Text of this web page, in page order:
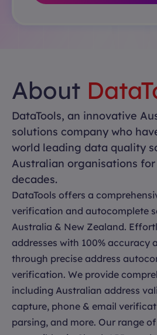
About
DataTools, an innovative
solutions company who
world leading data quality
Australian organisations
decades.
DataTools offers a
verification and autocomplete
Australia & New Zealand.
addresses with 100% accuracy
through precise address
verification. We provide
including Australian address
capture, phone & email
parsing, and more. Our range